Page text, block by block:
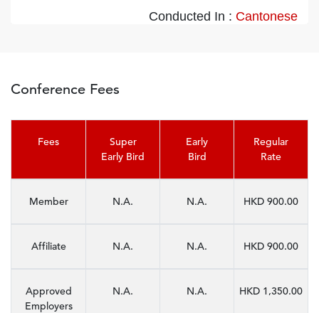
Conducted In : Cantonese
Conference Fees
Fees
Super
Early Bird
Early
Bird
Regular
Rate
Member N.A. N.A. HKD 900.00
Affiliate N.A. N.A. HKD 900.00
Approved
Employers
N.A. N.A. HKD 1,350.00